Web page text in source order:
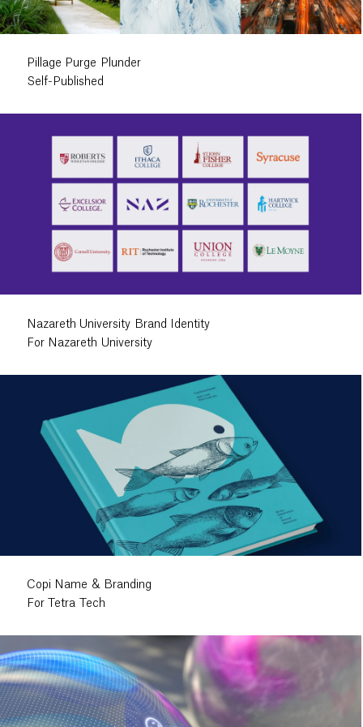
Pillage Purge Plunder
Self-Published
Nazareth University Brand Identity
For Nazareth University
Copi Name & Branding
For Tetra Tech